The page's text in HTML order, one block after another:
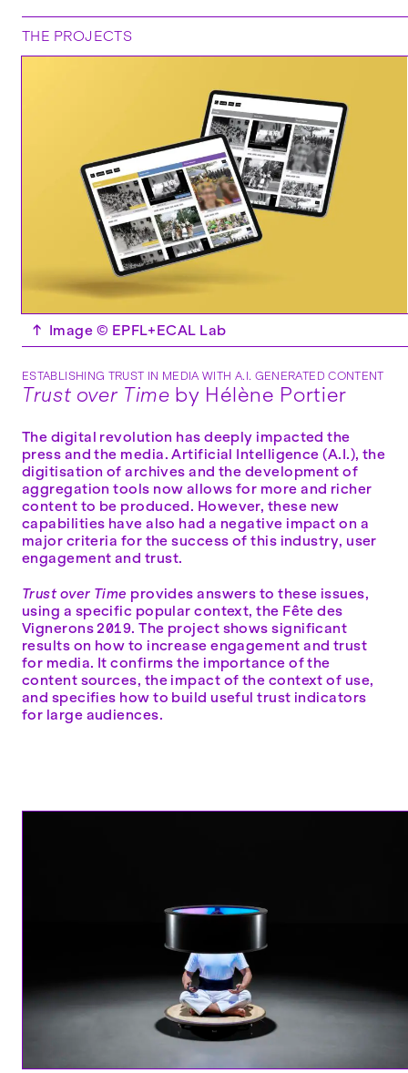
THE PROJECTS
ESTABLISHING TRUST IN MEDIA WITH A.I. GENERATED CONTENT
Trust over Time by Hélène Portier
The digital revolution has deeply impacted the
press and the media. Artificial Intelligence (A.I.), the
digitisation of archives and the development of
aggregation tools now allows for more and richer
content to be produced. However, these new
capabilities have also had a negative impact on a
major criteria for the success of this industry, user
engagement and trust.
Trust over Time provides answers to these issues,
using a specific popular context, the Fête des
Vignerons 2019. The project shows significant
results on how to increase engagement and trust
for media. It confirms the importance of the
content sources, the impact of the context of use,
and specifies how to build useful trust indicators
for large audiences.
↑ Image © EPFL+ECAL Lab